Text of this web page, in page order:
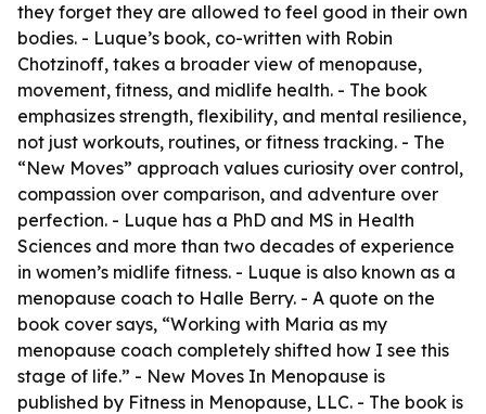
they forget they are allowed to feel good in their own
bodies. - Luque’s book, co-written with Robin
Chotzinoff, takes a broader view of menopause,
movement, fitness, and midlife health. - The book
emphasizes strength, flexibility, and mental resilience,
not just workouts, routines, or fitness tracking. - The
“New Moves” approach values curiosity over control,
compassion over comparison, and adventure over
perfection. - Luque has a PhD and MS in Health
Sciences and more than two decades of experience
in women’s midlife fitness. - Luque is also known as a
menopause coach to Halle Berry. - A quote on the
book cover says, “Working with Maria as my
menopause coach completely shifted how I see this
stage of life.” - New Moves In Menopause is
published by Fitness in Menopause, LLC. - The book is